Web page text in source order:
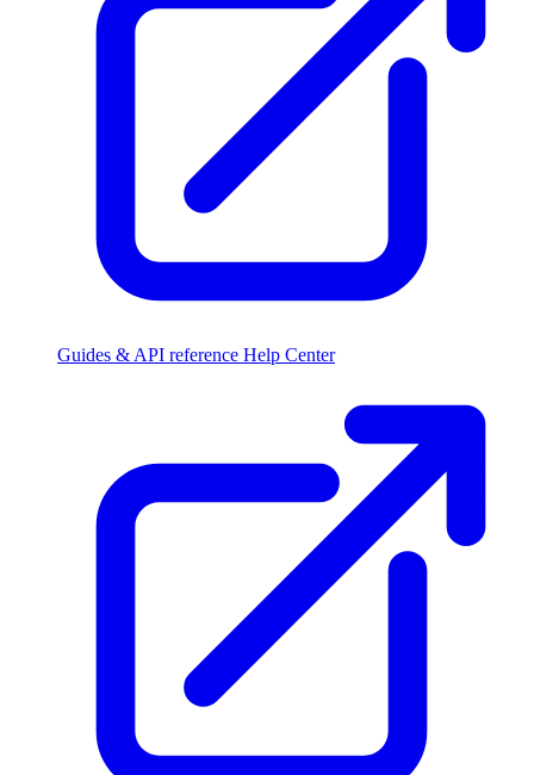
Guides & API reference Help Center